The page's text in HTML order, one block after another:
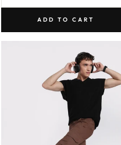
ADD TO CART